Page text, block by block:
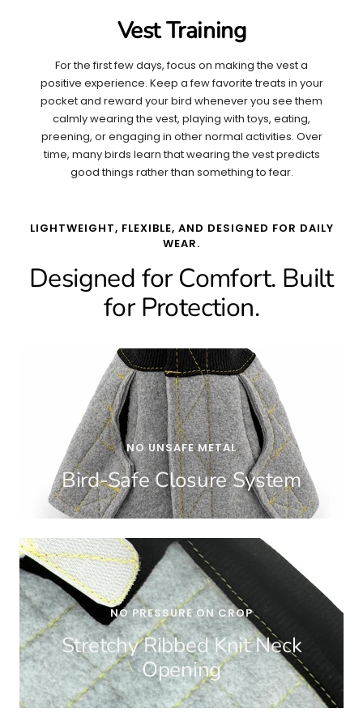
Vest Training
For the first few days, focus on making the vest a
positive experience. Keep a few favorite treats in your
pocket and reward your bird whenever you see them
calmly wearing the vest, playing with toys, eating,
preening, or engaging in other normal activities. Over
time, many birds learn that wearing the vest predicts
good things rather than something to fear.
LIGHTWEIGHT, FLEXIBLE, AND DESIGNED FOR DAILY
WEAR.
Designed for Comfort. Built
for Protection.
NO UNSAFE METAL
Bird-Safe Closure System
NO PRESSURE ON CROP
Stretchy Ribbed Knit Neck
Opening